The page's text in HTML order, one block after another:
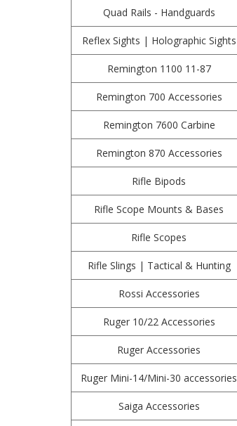
Quad Rails - Handguards
Reflex Sights | Holographic Sights
Remington 1100 11-87
Remington 700 Accessories
Remington 7600 Carbine
Remington 870 Accessories
Rifle Bipods
Rifle Scope Mounts & Bases
Rifle Scopes
Rifle Slings | Tactical & Hunting
Rossi Accessories
Ruger 10/22 Accessories
Ruger Accessories
Ruger Mini-14/Mini-30 accessories
Saiga Accessories